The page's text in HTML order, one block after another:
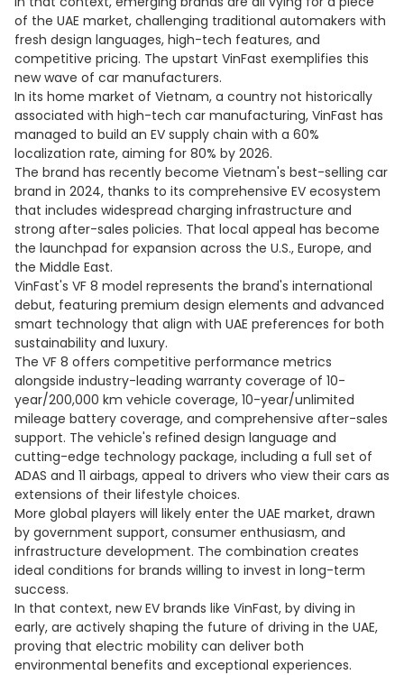
of the UAE market, challenging traditional automakers with
fresh design languages, high-tech features, and
competitive pricing. The upstart VinFast exemplifies this
new wave of car manufacturers.
In its home market of Vietnam, a country not historically
associated with high-tech car manufacturing, VinFast has
managed to build an EV supply chain with a 60%
localization rate, aiming for 80% by 2026.
The brand has recently become Vietnam's best-selling car
brand in 2024, thanks to its comprehensive EV ecosystem
that includes widespread charging infrastructure and
strong after-sales policies. That local appeal has become
the launchpad for expansion across the U.S., Europe, and
the Middle East.
VinFast's VF 8 model represents the brand's international
debut, featuring premium design elements and advanced
smart technology that align with UAE preferences for both
sustainability and luxury.
The VF 8 offers competitive performance metrics
alongside industry-leading warranty coverage of 10-
year/200,000 km vehicle coverage, 10-year/unlimited
mileage battery coverage, and comprehensive after-sales
support. The vehicle's refined design language and
cutting-edge technology package, including a full set of
ADAS and 11 airbags, appeal to drivers who view their cars as
extensions of their lifestyle choices.
More global players will likely enter the UAE market, drawn
by government support, consumer enthusiasm, and
infrastructure development. The combination creates
ideal conditions for brands willing to invest in long-term
success.
In that context, new EV brands like VinFast, by diving in
early, are actively shaping the future of driving in the UAE,
proving that electric mobility can deliver both
environmental benefits and exceptional experiences.